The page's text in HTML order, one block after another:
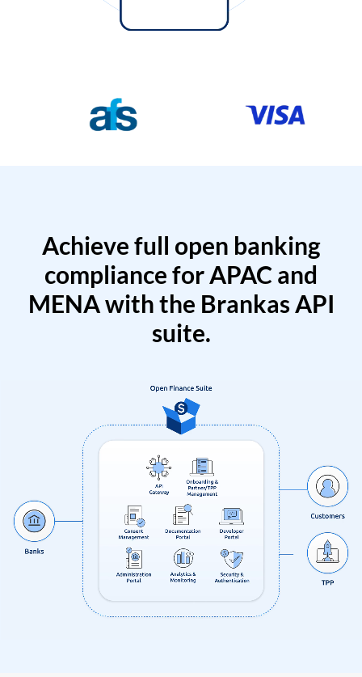
Achieve full open banking
compliance for APAC and
MENA with the Brankas API
suite.